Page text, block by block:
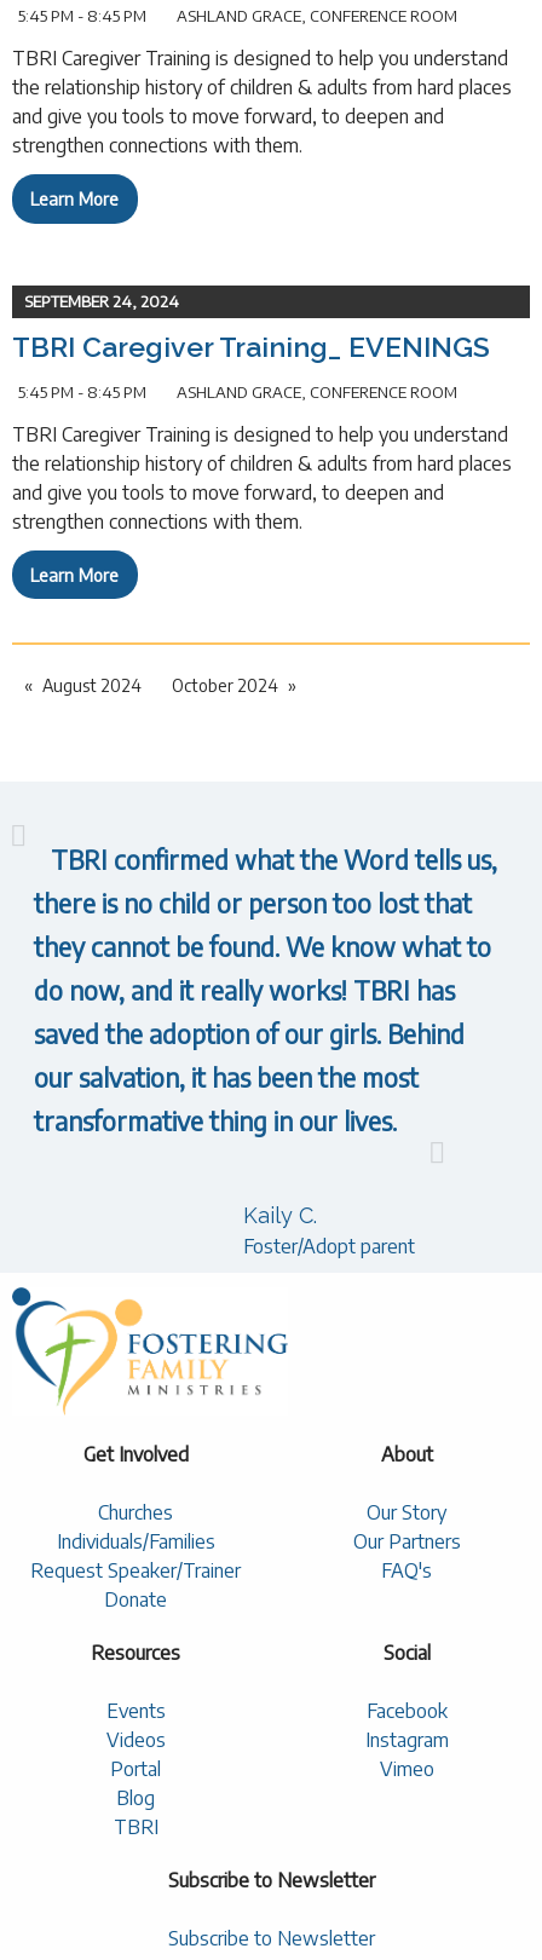
5:45 PM - 8:45 PM ASHLAND GRACE, CONFERENCE ROOM
TBRI Caregiver Training is designed to help you understand
the relationship history of children & adults from hard places
and give you tools to move forward, to deepen and
strengthen connections with them.
Learn More
SEPTEMBER 24, 2024
TBRI Caregiver Training_ EVENINGS
5:45 PM - 8:45 PM ASHLAND GRACE, CONFERENCE ROOM
TBRI Caregiver Training is designed to help you understand
the relationship history of children & adults from hard places
and give you tools to move forward, to deepen and
strengthen connections with them.
Learn More
August 2024 October 2024
TBRI confirmed what the Word tells us,
there is no child or person too lost that
they cannot be found. We know what to
do now, and it really works! TBRI has
saved the adoption of our girls. Behind
our salvation, it has been the most
transformative thing in our lives.
Kaily C.
Foster/Adopt parent
Get Involved
Churches
Individuals/Families
Request Speaker/Trainer
Donate
About
Our Story
Our Partners
FAQ's
Resources
Events
Videos
Portal
Blog
TBRI
Social
Facebook
Instagram
Vimeo
Subscribe to Newsletter
Subscribe to Newsletter